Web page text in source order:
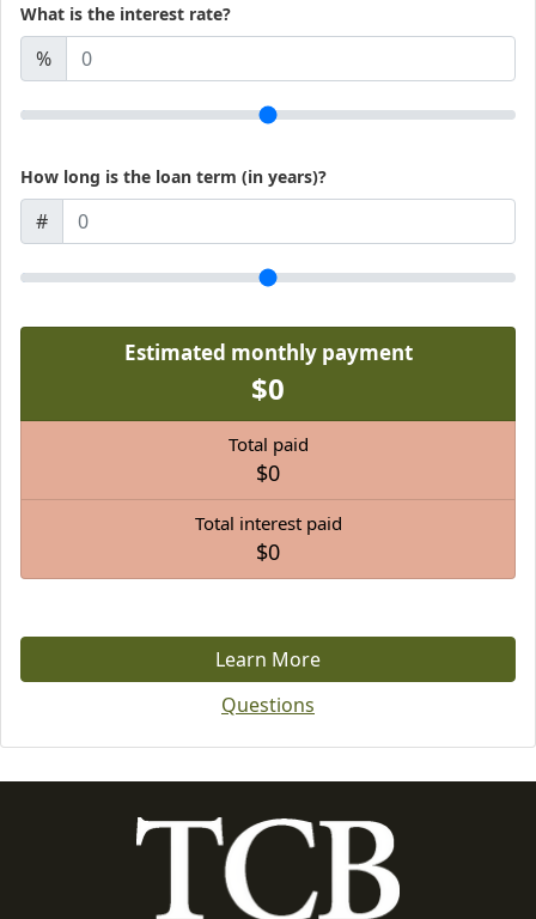
What is the interest rate?
%
How long is the loan term (in years)?
#
Estimated monthly payment
$0
Total paid
$0
Total interest paid
$0
Learn More
Questions